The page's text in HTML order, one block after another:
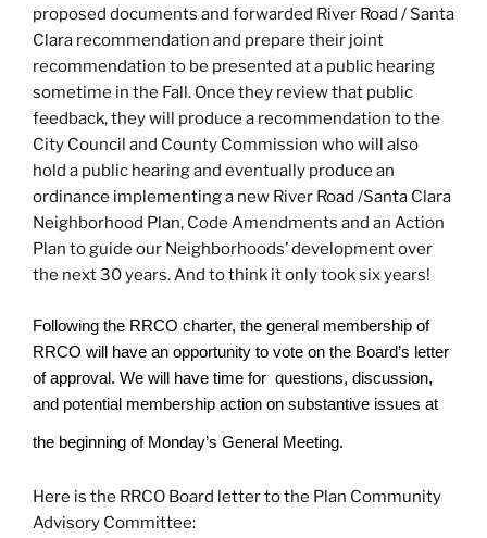
proposed documents and forwarded River Road / Santa
Clara recommendation and prepare their joint
recommendation to be presented at a public hearing
sometime in the Fall. Once they review that public
feedback, they will produce a recommendation to the
City Council and County Commission who will also
hold a public hearing and eventually produce an
ordinance implementing a new River Road /Santa Clara
Neighborhood Plan, Code Amendments and an Action
Plan to guide our Neighborhoods’ development over
the next 30 years. And to think it only took six years!
Following the RRCO charter, the general membership of
RRCO will have an opportunity to vote on the Board’s letter
of approval. We will have time for questions, discussion,
and potential membership action on substantive issues at
the beginning of Monday’s General Meeting.
Here is the RRCO Board letter to the Plan Community
Advisory Committee: